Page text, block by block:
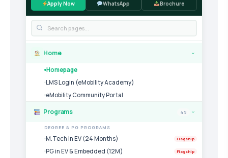
Apply Now WhatsApp Brochure
Home ›
Homepage
LMS Login (eMobility Academy)
eMobility Community Portal
Programs 49 ›
DEGREE & PG PROGRAMS
M.Tech in EV (24 Months) Flagship
PG in EV & Embedded (12M) Flagship